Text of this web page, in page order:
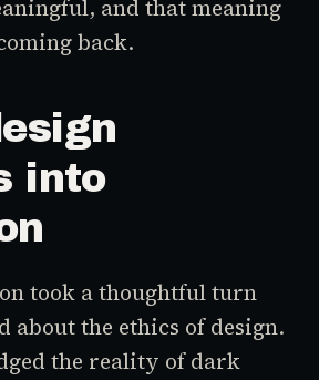
and that meaning
back.
into
took a thoughtful turn
about the ethics of design.
the reality of dark